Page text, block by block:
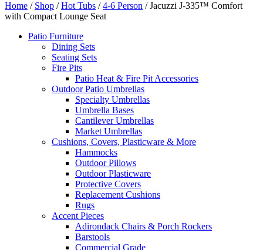
Home / Shop /Hot Tubs /4-6 Person / Jacuzzi J-335™ Comfort
with Compact Lounge Seat
Patio Furniture
Dining Sets
Seating Sets
Fire Pits
Patio Heat & Fire Pit Accessories
Outdoor Patio Umbrellas
Specialty Umbrellas
Umbrella Bases
Cantilever Umbrellas
Market Umbrellas
Cushions, Covers, Plasticware & More
Hammocks
Outdoor Pillows
Outdoor Plasticware
Protective Covers
Replacement Cushions
Rugs
Accent Pieces
Adirondack Chairs & Porch Rockers
Barstools
Commercial Grade